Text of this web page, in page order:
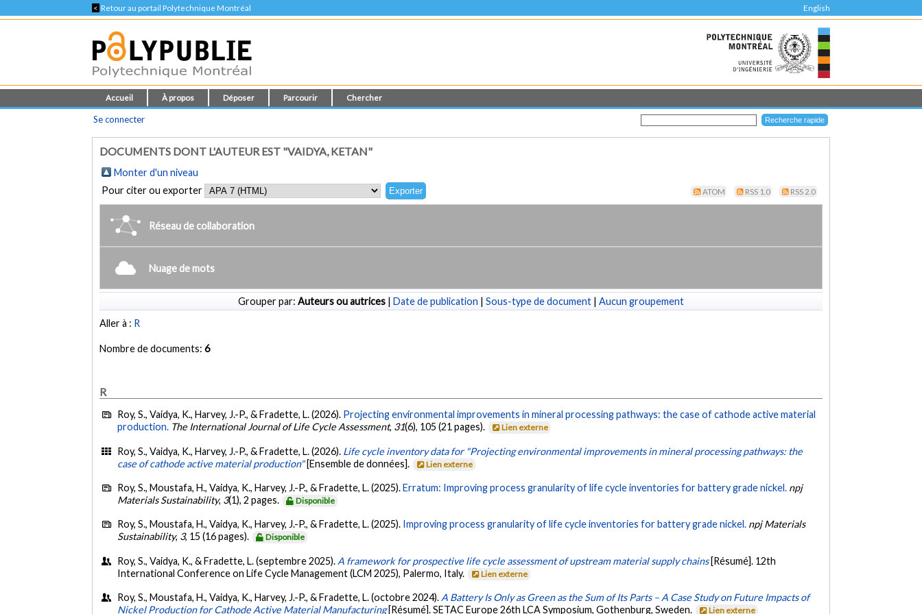
< Retour au portail Polytechnique Montréal English
Accueil À propos Déposer Parcourir Chercher
Se connecter
DOCUMENTS DONT L'AUTEUR EST "VAIDYA, KETAN"
Monter d'un niveau
Pour citer ou exporter
ATOM RSS 1.0 RSS 2.0
Réseau de collaboration
Nuage de mots
Grouper par: Auteurs ou autrices | Date de publication | Sous-type de document | Aucun groupement
Aller à : R
Nombre de documents:6
R
Roy, S., Vaidya, K., Harvey, J.-P., & Fradette, L. (2026). Projecting environmental improvements in mineral processing pathways: the case of cathode active material
production. The International Journal of Life Cycle Assessment, 31(6), 105 (21 pages). Lien externe
Roy, S., Vaidya, K., Harvey, J.-P., & Fradette, L. (2026). Life cycle inventory data for "Projecting environmental improvements in mineral processing pathways: the
case of cathode active material production" [Ensemble de données]. Lien externe
Roy, S., Moustafa, H., Vaidya, K., Harvey, J.-P., & Fradette, L. (2025).Erratum: Improving process granularity of life cycle inventories for battery grade nickel. npj
Materials Sustainability, 3(1), 2 pages. Disponible
Roy, S., Moustafa, H., Vaidya, K., Harvey, J.-P., & Fradette, L. (2025). Improving process granularity of life cycle inventories for battery grade nickel. npj Materials
Sustainability, 3, 15 (16 pages). Disponible
Roy, S., Vaidya, K., & Fradette, L. (septembre 2025). A framework for prospective life cycle assessment of upstream material supply chains [Résumé]. 12th
International Conference on Life Cycle Management (LCM 2025), Palermo, Italy.
Lien externe
Roy, S., Moustafa, H., Vaidya, K., Harvey, J.-P., & Fradette, L. (octobre 2024). A Battery Is Only as Green as the Sum of Its Parts – A Case Study on Future Impacts of
Nickel Production for Cathode Active Material Manufacturing [Résumé]. SETAC Europe 26th LCA Symposium, Gothenburg, Sweden. Lien externe